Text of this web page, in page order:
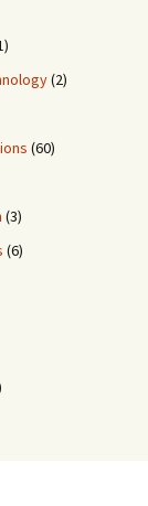
(2)
(60)
(3)
(6)